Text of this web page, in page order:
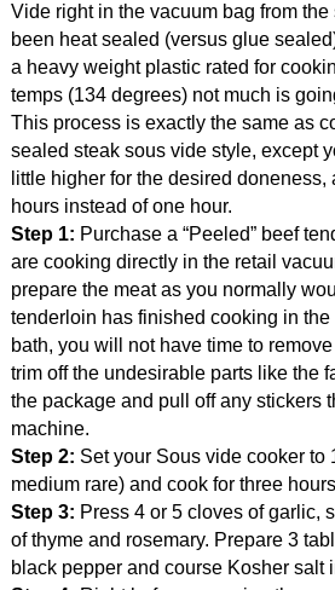
Vide right in the vacuum bag from
been heat sealed (versus glue
a heavy weight plastic rated for
temps (134 degrees) not much is
This process is exactly the same as
sealed steak sous vide style, except
little higher for the desired doneness,
hours instead of one hour.
Step 1: Purchase a “Peeled” beef
are cooking directly in the retail
prepare the meat as you normally
tenderloin has finished cooking in
bath, you will not have time to
trim off the undesirable parts like the
the package and pull off any stickers
machine.
Step 2: Set your Sous vide cooker to
medium rare) and cook for three
Step 3: Press 4 or 5 cloves of garlic,
of thyme and rosemary. Prepare 3
black pepper and course Kosher salt